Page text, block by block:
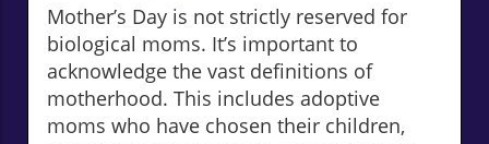
Mother’s Day is not strictly reserved for
biological moms. It’s important to
acknowledge the vast definitions of
motherhood. This includes adoptive
moms who have chosen their children,